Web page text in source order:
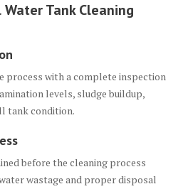
Tank Cleaning
process with a complete inspection
levels, sludge buildup,
tank condition.
before the cleaning process
wastage and proper disposal